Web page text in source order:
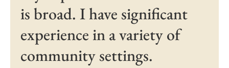
is broad. I have significant
experience in a variety of
community settings.